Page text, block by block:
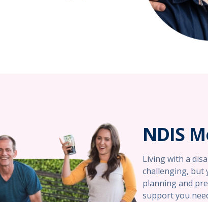
NDIS
Living with a
challenging, but
planning and
support you